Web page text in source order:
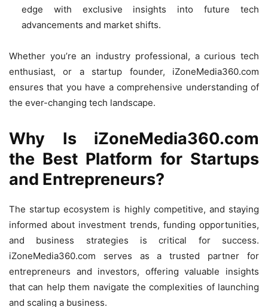
edge with exclusive insights into future tech
advancements and market shifts.
Whether you’re an industry professional, a curious tech
enthusiast, or a startup founder, iZoneMedia360.com
ensures that you have a comprehensive understanding of
the ever-changing tech landscape.
Why Is iZoneMedia360.com
the Best Platform for Startups
and Entrepreneurs?
The startup ecosystem is highly competitive, and staying
informed about investment trends, funding opportunities,
and business strategies is critical for success.
iZoneMedia360.com serves as a trusted partner for
entrepreneurs and investors, offering valuable insights
that can help them navigate the complexities of launching
and scaling a business.